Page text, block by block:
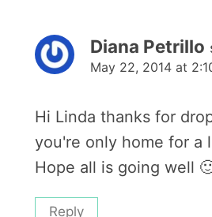
Diana Petrillo
May 22, 2014 at
Hi Linda thanks for
you're only home for a
Hope all is going well
Reply